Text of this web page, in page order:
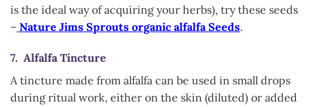
is the ideal way of acquiring your herbs), try these seeds
– Nature Jims Sprouts organic alfalfa Seeds.
7. Alfalfa Tincture
A tincture made from alfalfa can be used in small drops
during ritual work, either on the skin (diluted) or added